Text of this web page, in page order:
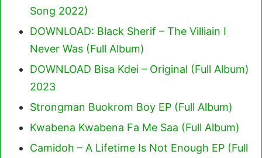
Song 2022)
DOWNLOAD: Black Sherif – The Villiain I
Never Was (Full Album)
DOWNLOAD Bisa Kdei – Original (Full Album)
2023
Strongman Buokrom Boy EP (Full Album)
Kwabena Kwabena Fa Me Saa (Full Album)
Camidoh – A Lifetime Is Not Enough EP (Full